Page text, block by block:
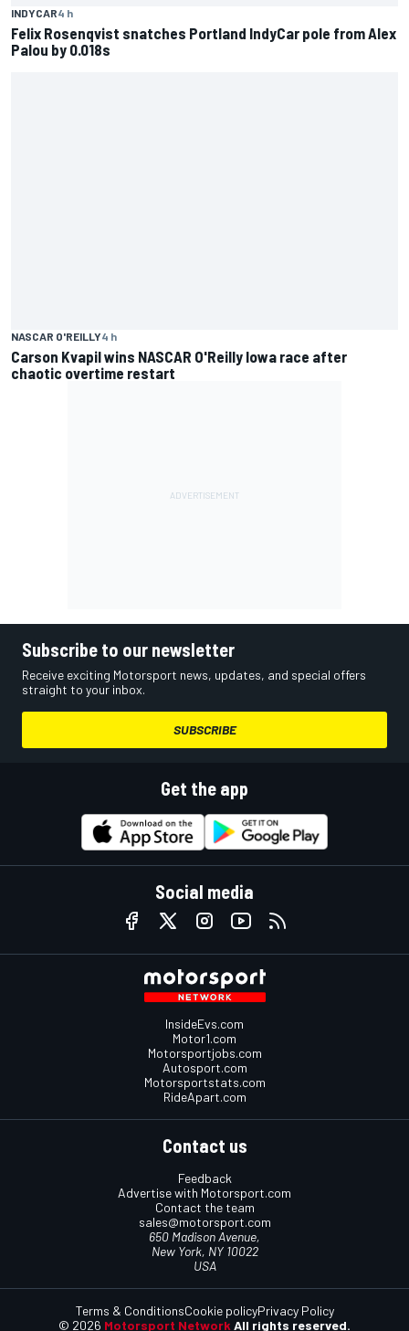
INDYCAR4 h
Felix Rosenqvist snatches Portland IndyCar pole from Alex
Palou by 0.018s
NASCAR O'REILLY4 h
Carson Kvapil wins NASCAR O'Reilly Iowa race after
chaotic overtime restart
Subscribe to our newsletter
Receive exciting Motorsport news, updates, and special offers
straight to your inbox.
SUBSCRIBE
Get the app
Social media
InsideEvs.com
Motor1.com
Motorsportjobs.com
Autosport.com
Motorsportstats.com
RideApart.com
Contact us
Feedback
Advertise with Motorsport.com
Contact the team
sales@motorsport.com
650 Madison Avenue,
New York, NY 10022
USA
© 2026 Motorsport Network All rights reserved.
Terms & ConditionsCookie policyPrivacy Policy